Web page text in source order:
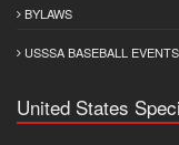
BYLAWS
USSSA BASEBALL EVENTS
United States